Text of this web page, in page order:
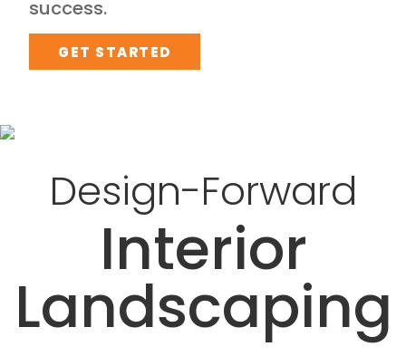
success.
GET STARTED
Design-Forward
Interior
Landscaping